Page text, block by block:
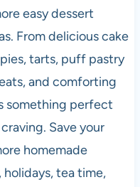
easy dessert
From delicious cake
tarts, puff pastry
and comforting
something perfect
Save your
homemade
tea time,